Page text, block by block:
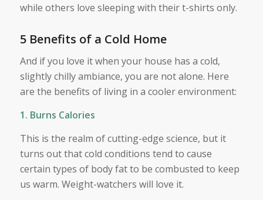
while others love sleeping with their t-shirts only.
5 Benefits of a Cold Home
And if you love it when your house has a cold,
slightly chilly ambiance, you are not alone. Here
are the benefits of living in a cooler environment:
1. Burns Calories
This is the realm of cutting-edge science, but it
turns out that cold conditions tend to cause
certain types of body fat to be combusted to keep
us warm. Weight-watchers will love it.